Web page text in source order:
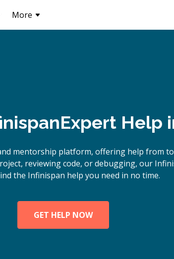
More
Expert Help
mentorship platform, offering help from
reviewing code, or debugging, our
the Infinispan help you need in no time.
GET HELP NOW